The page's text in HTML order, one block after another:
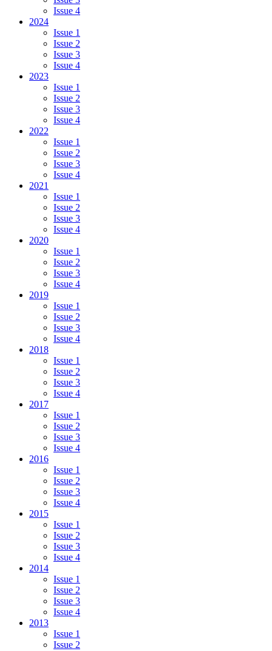
Issue 4
2024
Issue 1
Issue 2
Issue 3
Issue 4
2023
Issue 1
Issue 2
Issue 3
Issue 4
2022
Issue 1
Issue 2
Issue 3
Issue 4
2021
Issue 1
Issue 2
Issue 3
Issue 4
2020
Issue 1
Issue 2
Issue 3
Issue 4
2019
Issue 1
Issue 2
Issue 3
Issue 4
2018
Issue 1
Issue 2
Issue 3
Issue 4
2017
Issue 1
Issue 2
Issue 3
Issue 4
2016
Issue 1
Issue 2
Issue 3
Issue 4
2015
Issue 1
Issue 2
Issue 3
Issue 4
2014
Issue 1
Issue 2
Issue 3
Issue 4
2013
Issue 1
Issue 2